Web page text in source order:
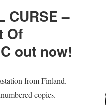
CURSE –
Of
out now!
from Finland.
copies.